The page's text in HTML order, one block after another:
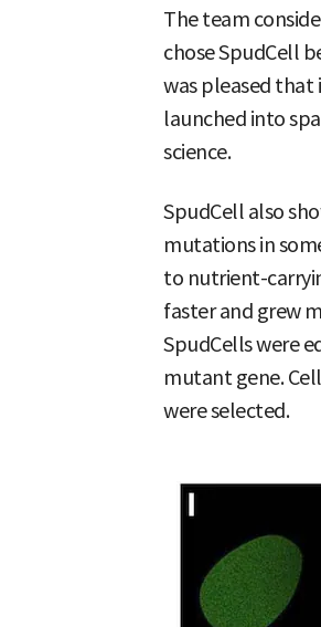
The team
chose SpudCell
was pleased
launched into
science.
SpudCell also
mutations in
to nutrient-
faster and grew
SpudCells were
mutant gene.
were selected.